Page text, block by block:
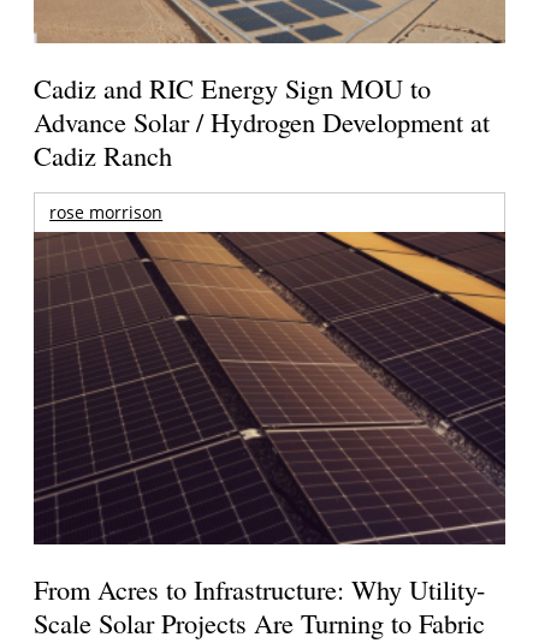
Cadiz and RIC Energy Sign MOU to
Advance Solar / Hydrogen Development at
Cadiz Ranch
rose morrison
From Acres to Infrastructure: Why Utility-
Scale Solar Projects Are Turning to Fabric